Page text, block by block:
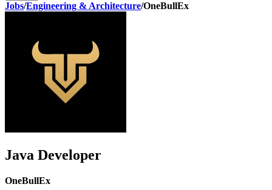
Jobs/Engineering & Architecture/OneBullEx
Java Developer
OneBullEx